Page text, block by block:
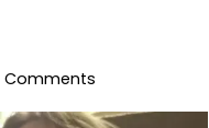
Comments